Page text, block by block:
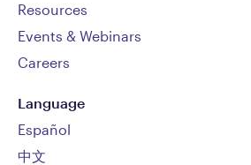
Resources
Events & Webinars
Careers
Language
Español
中文